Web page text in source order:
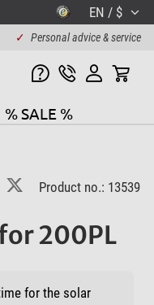
EN / $
✓ Personal advice & service
% SALE %
Product no.: 13539
200PL
for the solar